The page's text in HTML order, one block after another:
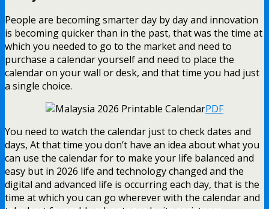
People are becoming smarter day by day and innovation
is becoming quicker than in the past, that was the time at
which you needed to go to the market and need to
purchase a calendar yourself and need to place the
calendar on your wall or desk, and that time you had just
a single choice.
PDF
You need to watch the calendar just to check dates and
days, At that time you don’t have an idea about what you
can use the calendar for to make your life balanced and
easy but in 2026 life and technology changed and the
digital and advanced life is occurring each day, that is the
time at which you can go wherever with the calendar and